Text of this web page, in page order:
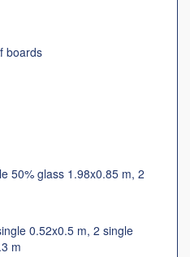
boards
50% glass 1.98x0.85 m, 2
0.52x0.5 m, 2 single
m